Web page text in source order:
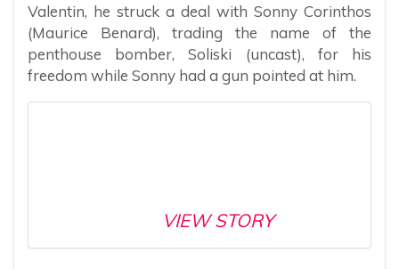
Valentin, he struck a deal with Sonny Corinthos
(Maurice Benard), trading the name of the
penthouse bomber, Soliski (uncast), for his
freedom while Sonny had a gun pointed at him.
VIEW STORY